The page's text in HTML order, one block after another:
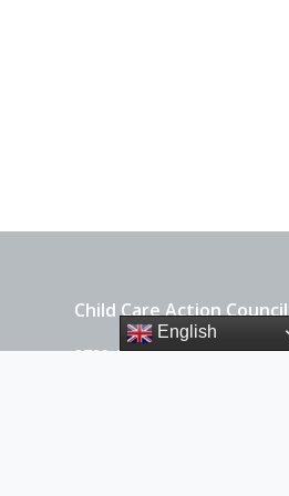
Child Care Action Council
3729 Griffin Lane SE
English